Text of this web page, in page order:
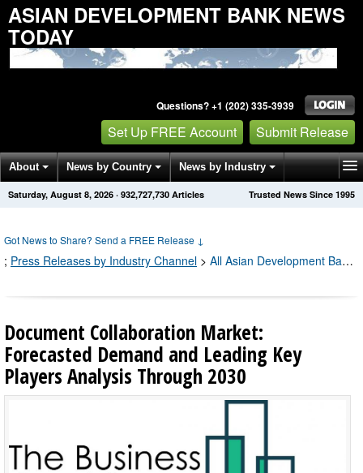
ASIAN DEVELOPMENT BANK NEWS
TODAY
Questions? +1 (202) 335-3939
Set Up FREE Account Submit Release
About News by Country News by Industry
Get News Alerts Press Releases Trusted News Since 1995
Saturday, August 8, 2026 · 932,727,740 Articles
Got News to Share? Send a FREE Release ↓
; Press Releases by Industry Channel > All Asian Development Bank Press Releases
Document Collaboration Market:
Forecasted Demand and Leading Key
Players Analysis Through 2030